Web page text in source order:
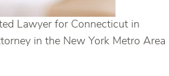
Lawyer for Connecticut in
in the New York Metro Area